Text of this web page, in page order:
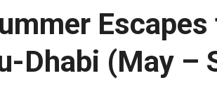
Dhabi (May –